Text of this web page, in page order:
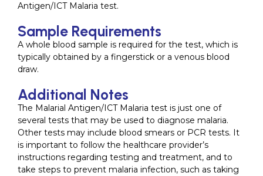
Antigen/ICT Malaria test.
Sample Requirements
A whole blood sample is required for the test, which is
typically obtained by a fingerstick or a venous blood
draw.
Additional Notes
The Malarial Antigen/ICT Malaria test is just one of
several tests that may be used to diagnose malaria.
Other tests may include blood smears or PCR tests. It
is important to follow the healthcare provider’s
instructions regarding testing and treatment, and to
take steps to prevent malaria infection, such as taking